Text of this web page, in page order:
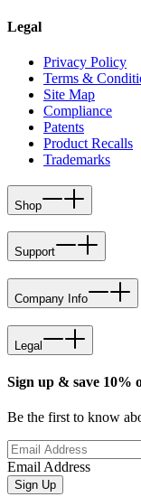
Legal
Privacy Policy
Terms &
Site Map
Compliance
Patents
Product Recalls
Trademarks
Shop
Support
Company Info
Legal
Sign up & save 10%
Be the first to know
Email Address
Sign Up